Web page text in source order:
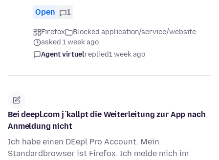
Open 1
Firefox
Blocked application/service/website
asked 1 week ago
Agent virtuelreplied1 week ago
Bei deepl.com j´kallpt die Weiterleitung zur App nach
Anmeldung nicht
Ich habe einen DEepl Pro Account. Mein
Standardbrowser ist Firefox. Ich melde mich im